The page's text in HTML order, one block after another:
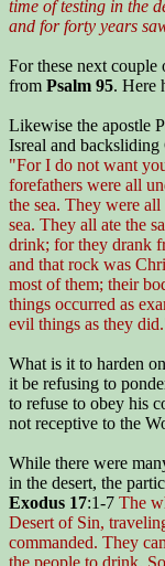
time of testing in the
and for forty years
For these next
from Psalm 95. Here
Likewise the apostle
Isreal and
"For I do not want
forefathers were all
the sea. They were
sea. They all ate the
drink; for they drank
and that rock was
most of them; their
things occurred as
evil things as they
What is it to harden
it be refusing to
to refuse to obey his
not receptive to the
While there were
in the desert, the
Exodus 17:1-7 The
Desert of Sin,
commanded. They
the people to drink.